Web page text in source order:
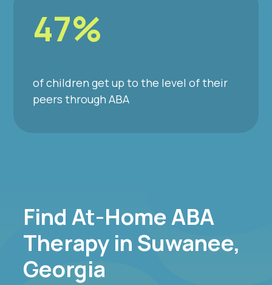
47%
of children get up to the level of their
peers through ABA
Find At-Home ABA
Therapy in Suwanee,
Georgia